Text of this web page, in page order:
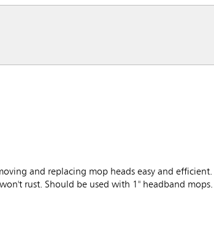
and replacing mop heads easy and
rust. Should be used with 1" headband mops.